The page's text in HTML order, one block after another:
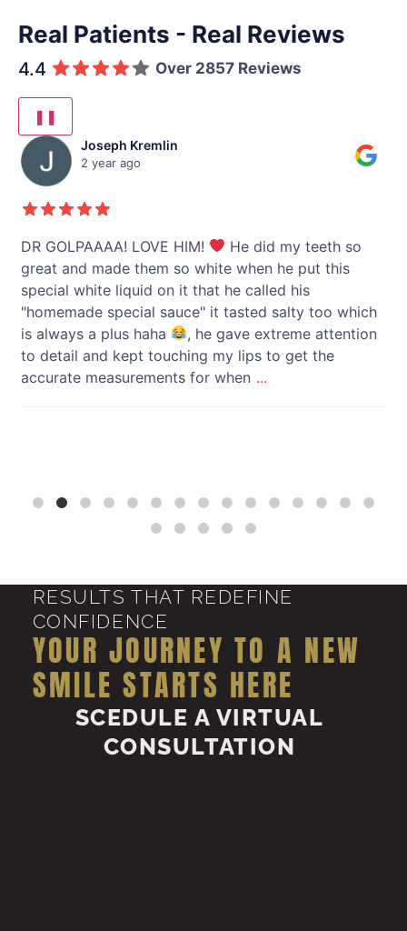
Real Patients - Real Reviews
4.4 Over 2857 Reviews
❚❚
Joseph Kremlin
2 year ago
DR GOLPAAAA! LOVE HIM!
He did my teeth so
great and made them so white when he put this
special white liquid on it that he called his
"homemade special sauce" it tasted salty too which
is always a plus haha
, he gave extreme attention
to detail and kept touching my lips to get the
accurate measurements for when ...
RESULTS THAT REDEFINE
CONFIDENCE
YOUR JOURNEY TO A NEW
SMILE STARTS HERE
SCEDULE A VIRTUAL
CONSULTATION